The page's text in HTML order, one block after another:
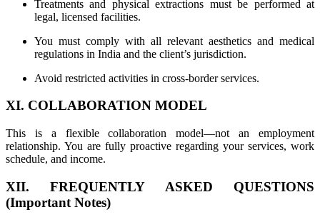
Treatments and physical extractions must be performed at
legal, licensed facilities.
You must comply with all relevant aesthetics and medical
regulations in India and the client’s jurisdiction.
Avoid restricted activities in cross-border services.
XI. COLLABORATION MODEL
This is a flexible collaboration model—not an employment
relationship. You are fully proactive regarding your services, work
schedule, and income.
XII. FREQUENTLY ASKED QUESTIONS
(Important Notes)